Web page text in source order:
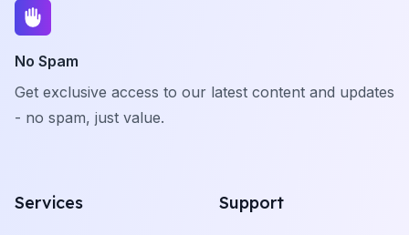
No Spam
Get exclusive access to our latest content and updates
- no spam, just value.
Services Support